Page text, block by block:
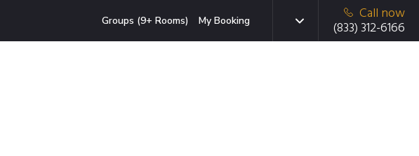
Groups (9+ Rooms) My Booking
Call now
(833) 312-6166